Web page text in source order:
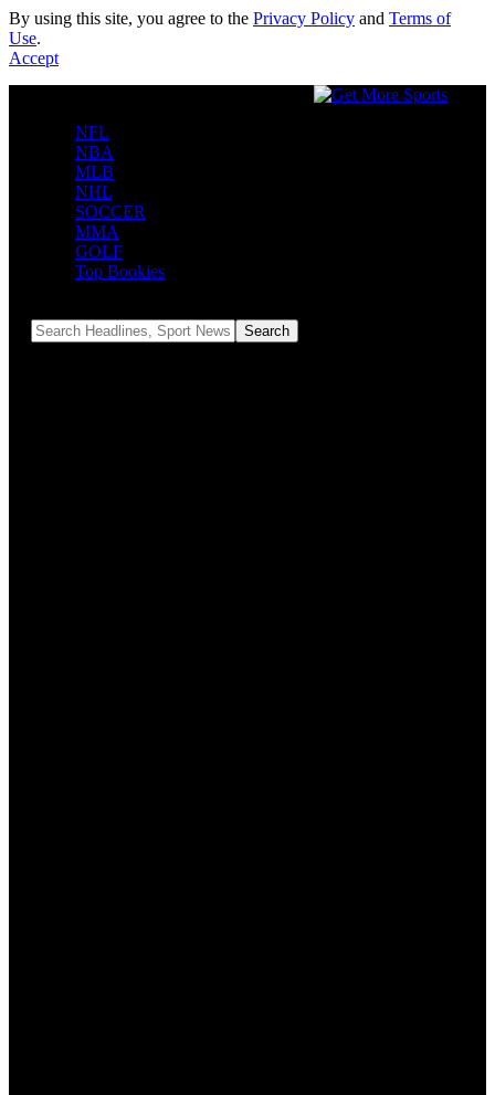
By using this site, you agree to the Privacy Policy and Terms of
Use.
Accept
NFL
NBA
MLB
NHL
SOCCER
MMA
GOLF
Top Bookies